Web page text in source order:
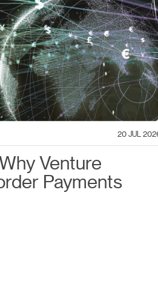
20 JUL
Venture
Payments